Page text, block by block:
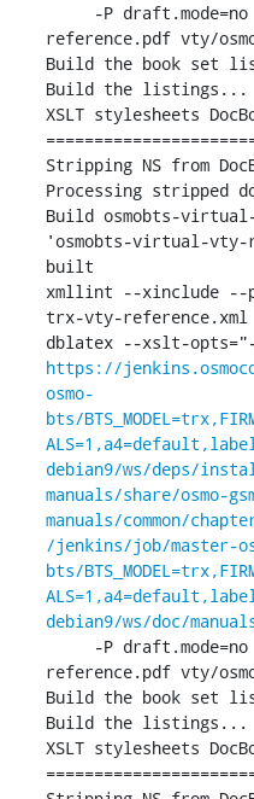
reference.pdf vty/
Build the book set
Build the listings...
XSLT stylesheets
Stripping NS from
Processing stripped
Build osmobts-
'osmobts-virtual-
built
xmllint --xinclude --
trx-vty-reference.xml
https://
osmo-
bts/
debian9/ws/deps/
manuals/share/osmo-
manuals/common/
/jenkins/job/master-
bts/
debian9/ws/doc/
reference.pdf vty/
Build the book set
Build the listings...
XSLT stylesheets